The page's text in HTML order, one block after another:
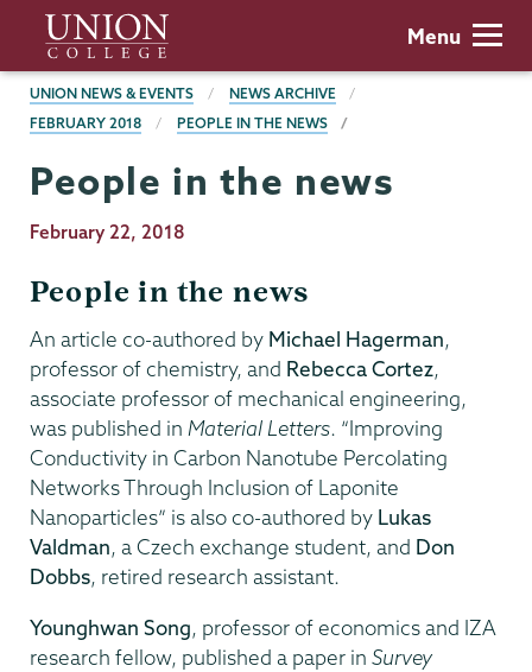
main
content
Union
College
Menu
BREADCRUMBS
UNION NEWS & EVENTS
NEWS ARCHIVE
FEBRUARY 2018
PEOPLE IN THE NEWS
People in the news
Publication
February 22, 2018
People in the news
An article co-authored by Michael Hagerman,
professor of chemistry, and Rebecca Cortez,
associate professor of mechanical engineering,
was published in Material Letters. “Improving
Conductivity in Carbon Nanotube Percolating
Networks Through Inclusion of Laponite
Nanoparticles” is also co-authored by Lukas
Valdman, a Czech exchange student, and Don
Dobbs, retired research assistant.
Younghwan Song, professor of economics and IZA
research fellow, published a paper in Survey